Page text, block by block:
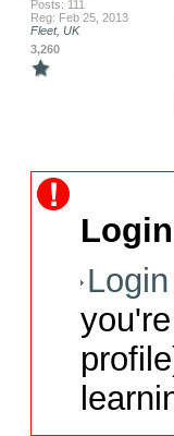
Posts: 111
Reg: Feb 25, 2013
Fleet, UK
3,260